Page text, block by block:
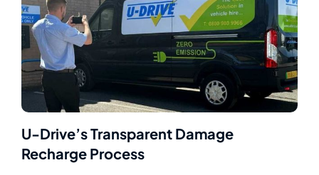
U-Drive’s Transparent Damage
Recharge Process